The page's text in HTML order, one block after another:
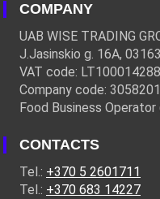
COMPANY
UAB WISE TRADING
J.Jasinskio g. 16A,
VAT code:
Company code:
Food Business
CONTACTS
Tel.: +370 5 2601711
Tel.: +370 683 14227